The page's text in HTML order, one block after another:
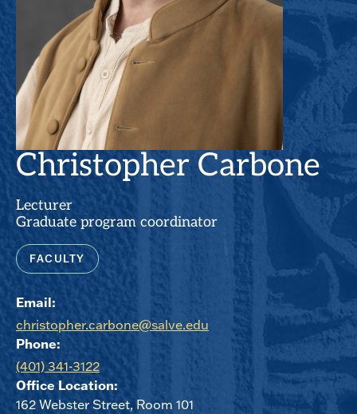
Christopher Carbone
Lecturer
Graduate program coordinator
FACULTY
Email:
christopher.carbone@salve.edu
Phone:
(401) 341-3122
Office Location:
162 Webster Street, Room 101